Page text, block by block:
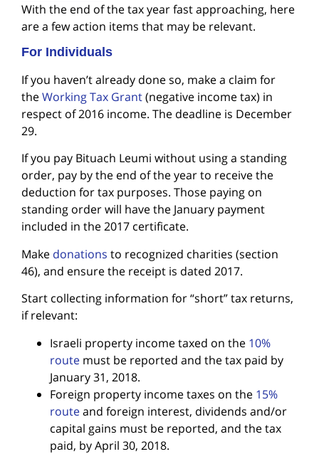
With the end of the tax year fast approaching, here
are a few action items that may be relevant.
For Individuals
If you haven’t already done so, make a claim for
theWorking Tax Grant(negative income tax) in
respect of 2016 income. The deadline is December
29.
If you pay Bituach Leumi without using a standing
order, pay by the end of the year to receive the
deduction for tax purposes. Those paying on
standing order will have the January payment
included in the 2017 certificate.
Make donations to recognized charities (section
46), and ensure the receipt is dated 2017.
Start collecting information for “short” tax returns,
if relevant:
Israeli property income taxed on the 10%
route must be reported and the tax paid by
January 31, 2018.
Foreign property income taxes on the 15%
routeand foreign interest, dividends and/or
capital gains must be reported, and the tax
paid, by April 30, 2018.